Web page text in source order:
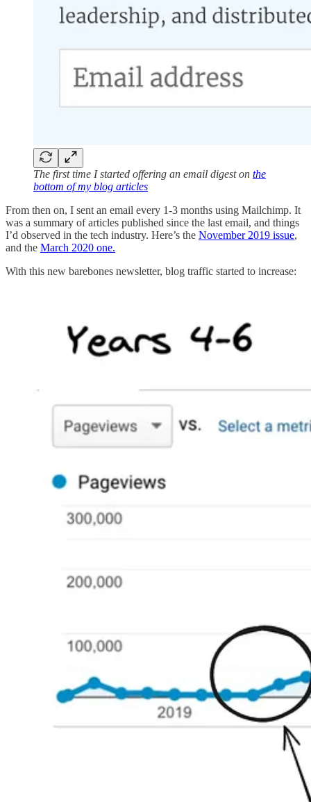
The first time I started offering an email digest on the
bottom of my blog articles
From then on, I sent an email every 1-3 months using Mailchimp. It
was a summary of articles published since the last email, and things
I’d observed in the tech industry. Here’s the November 2019 issue,
and the March 2020 one.
With this new barebones newsletter, blog traffic started to increase: